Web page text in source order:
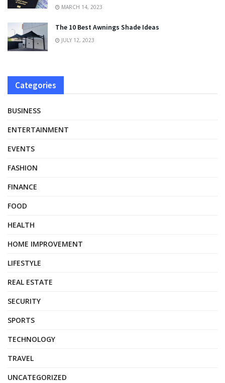
MARCH 14, 2023
The 10 Best Awnings Shade Ideas
JULY 12, 2023
Categories
BUSINESS
ENTERTAINMENT
EVENTS
FASHION
FINANCE
FOOD
HEALTH
HOME IMPROVEMENT
LIFESTYLE
REAL ESTATE
SECURITY
SPORTS
TECHNOLOGY
TRAVEL
UNCATEGORIZED